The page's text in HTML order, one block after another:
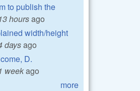
previous dllimport ignored [-
dllimport
to publish the
hoursago
width/height
daysago
D.
weekago
more